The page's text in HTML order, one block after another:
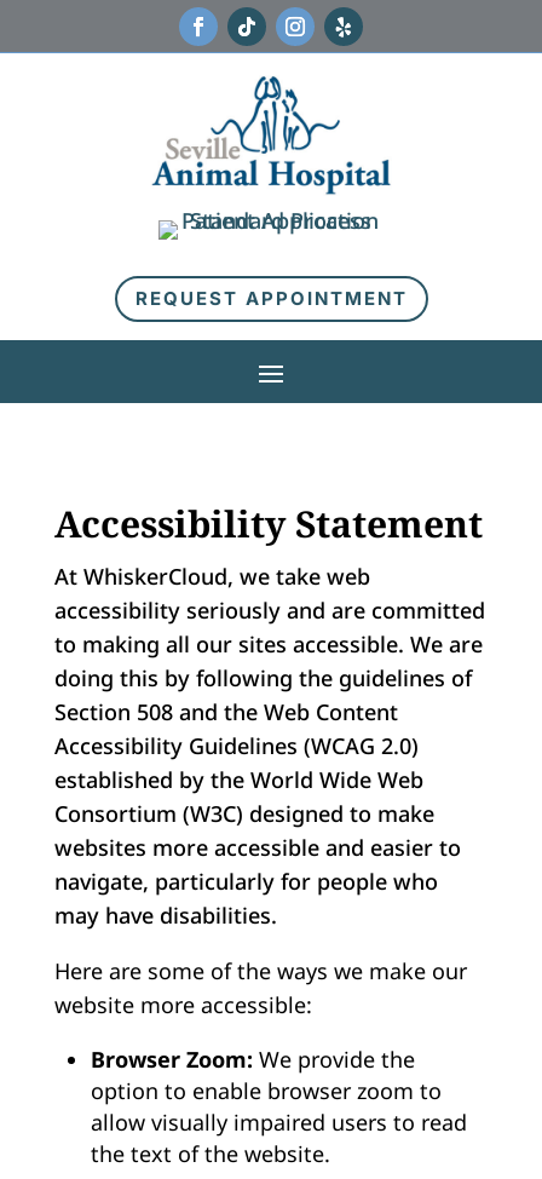
REQUEST APPOINTMENT
Accessibility Statement
At WhiskerCloud, we take web
accessibility seriously and are committed
to making all our sites accessible. We are
doing this by following the guidelines of
Section 508 and the Web Content
Accessibility Guidelines (WCAG 2.0)
established by the World Wide Web
Consortium (W3C) designed to make
websites more accessible and easier to
navigate, particularly for people who
may have disabilities.
Here are some of the ways we make our
website more accessible:
Browser Zoom: We provide the
option to enable browser zoom to
allow visually impaired users to read
the text of the website.